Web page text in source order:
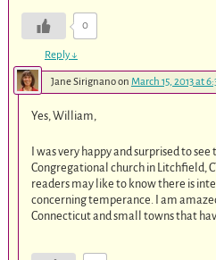
0
Reply↓
Jane Sirignanoon March 15, 2013 at
Yes, William,
I was very happy and surprised to
Congregational church in Litchfield,
readers may like to know there is
concerning temperance. I am
Connecticut and small towns that